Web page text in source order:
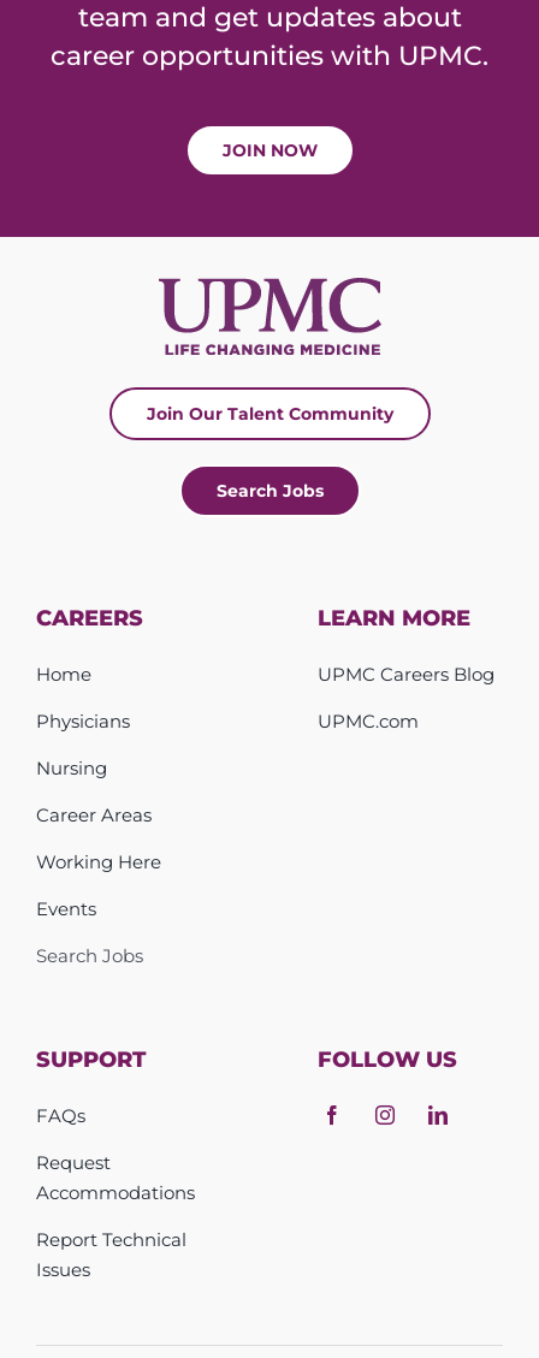
team and get updates about
career opportunities with UPMC.
JOIN NOW
Join Our Talent Community
Search Jobs
CAREERS
Home
Physicians
Nursing
Career Areas
Working Here
Events
Search Jobs
LEARN MORE
UPMC Careers Blog
UPMC.com
SUPPORT
FAQs
Request
Accommodations
Report Technical
Issues
FOLLOW US